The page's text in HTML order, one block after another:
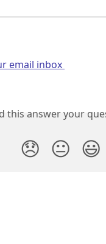
email inbox
this answer your
😞 😐 😃